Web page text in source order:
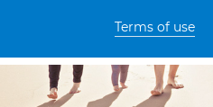
Terms of use